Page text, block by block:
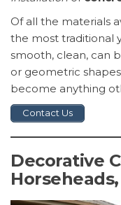
Of all the materials
the most traditional
smooth, clean, can
or geometric
become anything
Contact Us
Decorative